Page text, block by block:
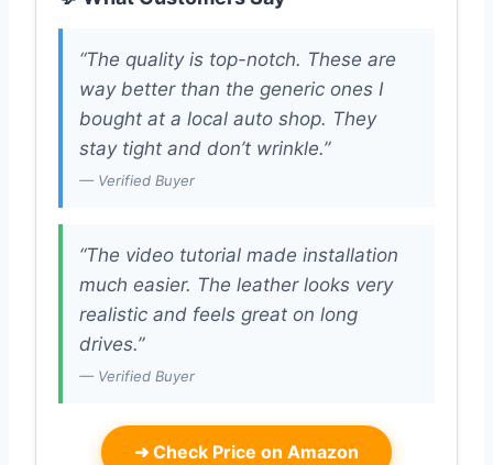
“The quality is top-notch. These are
way better than the generic ones I
bought at a local auto shop. They
stay tight and don’t wrinkle.”
— Verified Buyer
“The video tutorial made installation
much easier. The leather looks very
realistic and feels great on long
drives.”
— Verified Buyer
➜ Check Price on Amazon